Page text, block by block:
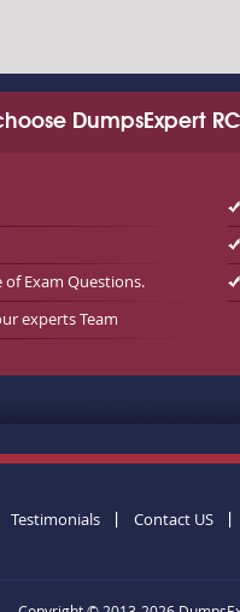
DumpsExpert
of Exam Questions.
experts Team
Testimonials Contact US